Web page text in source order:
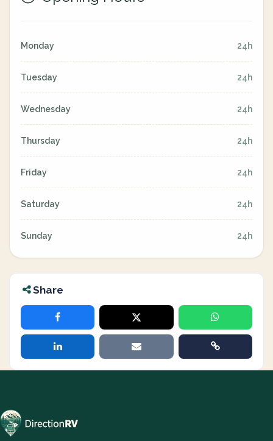
Monday 24h
Tuesday 24h
Wednesday 24h
Thursday 24h
Friday 24h
Saturday 24h
Sunday 24h
Share